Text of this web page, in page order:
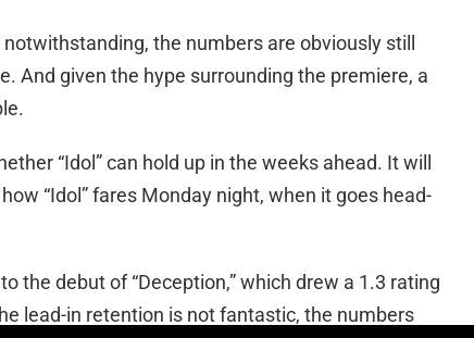
the numbers are obviously still
And given the hype surrounding the premiere, a
“Idol” can hold up in the weeks ahead. It will
“Idol” fares Monday night, when it goes head-
the debut of “Deception,” which drew a 1.3 rating
lead-in retention is not fantastic, the numbers